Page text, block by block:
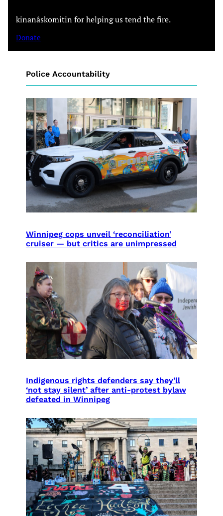
kinanâskomitin for helping us tend the fire.
Donate
Police Accountability
Winnipeg cops unveil ‘reconciliation’
cruiser — but critics are unimpressed
Indigenous rights defenders say they’ll
‘not stay silent’ after anti-protest bylaw
defeated in Winnipeg